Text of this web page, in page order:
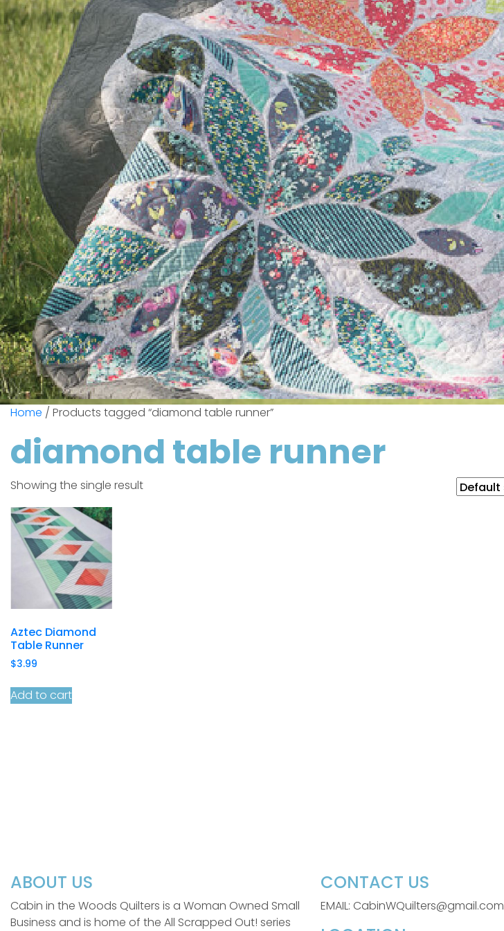
Home / Products tagged “diamond table runner”
diamond table runner
Showing the single result
Aztec Diamond
Table Runner
$3.99
Add to cart
ABOUT US
Cabin in the Woods Quilters is a Woman Owned Small
Business and is home of the All Scrapped Out! series
CONTACT US
EMAIL: CabinWQuilters@gmail.com